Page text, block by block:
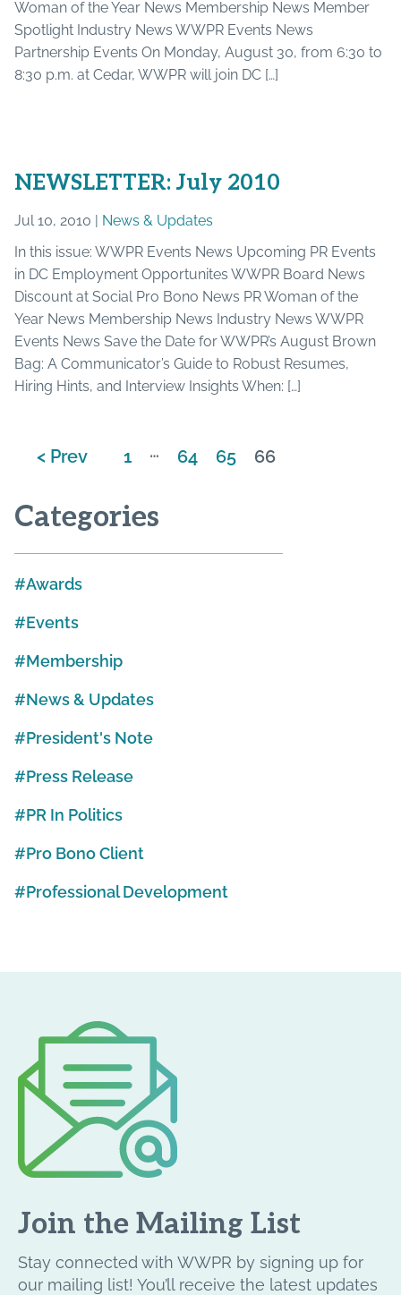
Woman of the Year News Membership News Member
Spotlight Industry News WWPR Events News
Partnership Events On Monday, August 30, from 6:30 to
8:30 p.m. at Cedar, WWPR will join DC […]
NEWSLETTER: July 2010
Jul 10, 2010 | News & Updates
In this issue: WWPR Events News Upcoming PR Events
in DC Employment Opportunites WWPR Board News
Discount at Social Pro Bono News PR Woman of the
Year News Membership News Industry News WWPR
Events News Save the Date for WWPR’s August Brown
Bag: A Communicator’s Guide to Robust Resumes,
Hiring Hints, and Interview Insights When: […]
< Prev 1 … 64 65 66
Categories
Awards
Events
Membership
News & Updates
President's Note
Press Release
PR In Politics
Pro Bono Client
Professional Development
Join the Mailing List
Stay connected with WWPR by signing up for
our mailing list! You’ll receive the latest updates